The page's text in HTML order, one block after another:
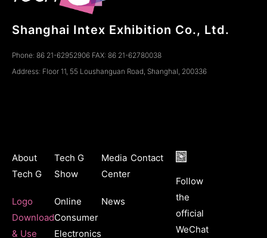
Shanghai Intex Exhibition Co., Ltd.
Phone: 86 21-62952906 FAX: 86 21-62780038
Address: Floor 11, 55 Loushanguan Road, ShanghaI, 200336
About
Tech G
Logo
Download
& Use
Tech G
Show
Online
Consumer
Electronics
Media
Center
News
Contact
Follow
the
official
WeChat